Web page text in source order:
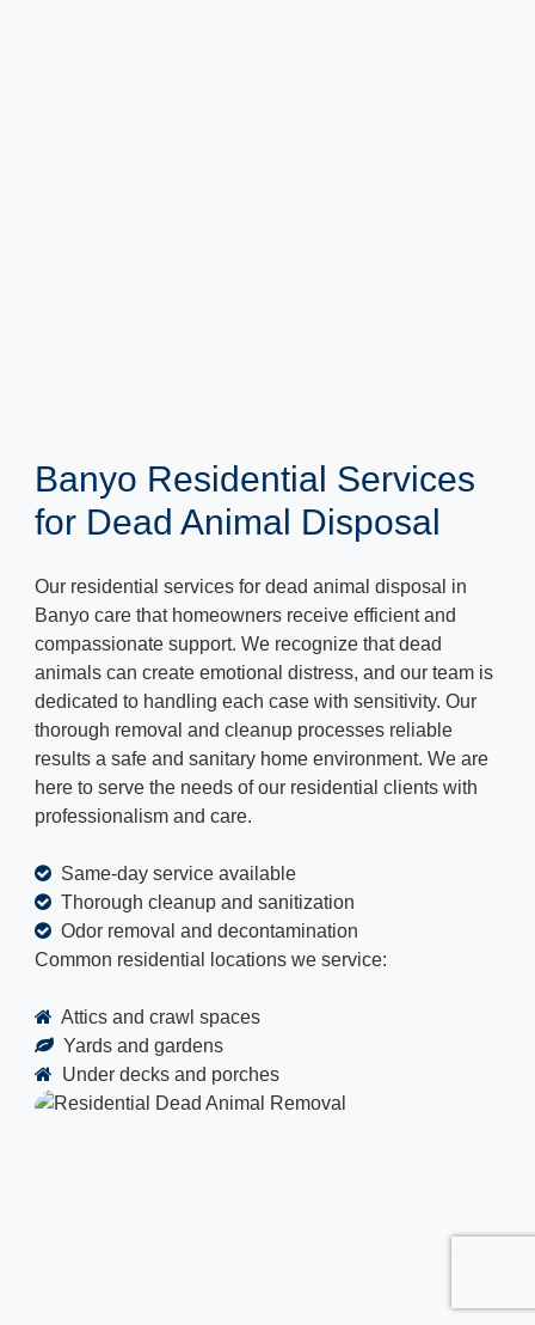
Banyo Residential Services
for Dead Animal Disposal
Our residential services for dead animal disposal in
Banyo care that homeowners receive efficient and
compassionate support. We recognize that dead
animals can create emotional distress, and our team is
dedicated to handling each case with sensitivity. Our
thorough removal and cleanup processes reliable
results a safe and sanitary home environment. We are
here to serve the needs of our residential clients with
professionalism and care.
Same-day service available
Thorough cleanup and sanitization
Odor removal and decontamination
Common residential locations we service:
Attics and crawl spaces
Yards and gardens
Under decks and porches